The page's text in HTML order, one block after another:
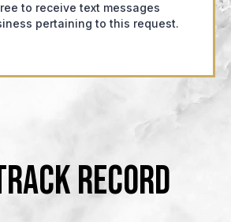
to receive text messages
pertaining to this request.
RECORD